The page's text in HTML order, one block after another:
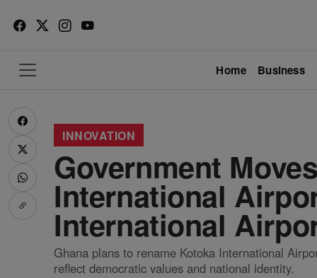
Home Business
INNOVATION
Government
International
International
Ghana plans to rename Kotoka International
reflect democratic values and national identity.